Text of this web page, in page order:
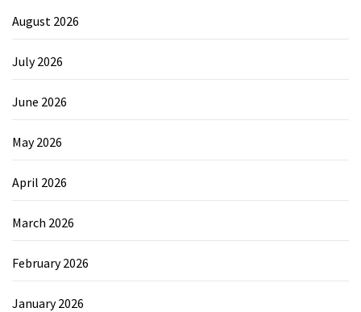
August 2026
July 2026
June 2026
May 2026
April 2026
March 2026
February 2026
January 2026